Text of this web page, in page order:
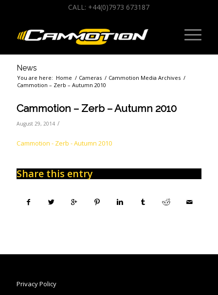
CALL: +44(0)7973 673187
News
You are here: Home / Cameras / Cammotion Media Archives /
Cammotion – Zerb – Autumn 2010
Cammotion – Zerb – Autumn 2010
August 29, 2014 /
Cammotion - Zerb - Autumn 2010
Share this entry
Privacy Policy